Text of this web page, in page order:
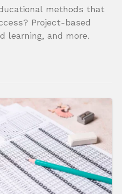
methods that
Project-based
learning, and more.